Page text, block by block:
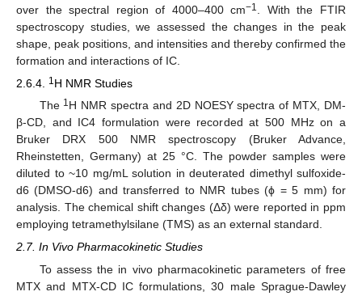
over the spectral region of 4000–400 cm−1
. With the FTIR
spectroscopy studies, we assessed the changes in the peak
shape, peak positions, and intensities and thereby confirmed the
formation and interactions of IC.
2.6.4.
1 H NMR Studies
The 1H NMR spectra and 2D NOESY spectra of MTX, DM-
β-CD, and IC4 formulation were recorded at 500 MHz on a
Bruker DRX 500 NMR spectroscopy (Bruker Advance,
Rheinstetten, Germany) at 25 °C. The powder samples were
diluted to ~10 mg/mL solution in deuterated dimethyl sulfoxide-
d6 (DMSO-d6) and transferred to NMR tubes (ϕ = 5 mm) for
analysis. The chemical shift changes (Δδ) were reported in ppm
employing tetramethylsilane (TMS) as an external standard.
2.7. In Vivo Pharmacokinetic Studies
To assess the in vivo pharmacokinetic parameters of free
MTX and MTX-CD IC formulations, 30 male Sprague-Dawley